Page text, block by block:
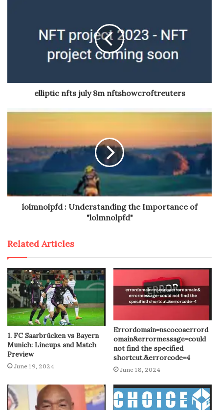
elliptic nfts july 8m nftshowcroftreuters
lolmnolpfd : Understanding the Importance of
"lolmnolpfd"
Related Articles
1. FC Saarbrücken vs Bayern
Munich: Lineups and Match
Preview
June 19, 2024
Errordomain=nscocoaerrord
omain&errormessage=could
not find the specified
shortcut.&errorcode=4
June 18, 2024